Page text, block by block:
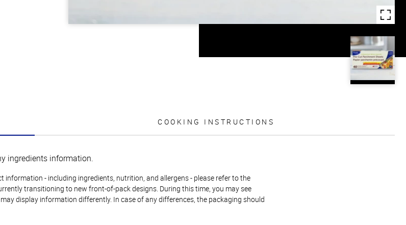
COOKING INSTRUCTIONS
ingredients information.
- including ingredients, nutrition, and allergens - please refer to the
transitioning to new front-of-pack designs. During this time, you may see
display information differently. In case of any differences, the packaging should